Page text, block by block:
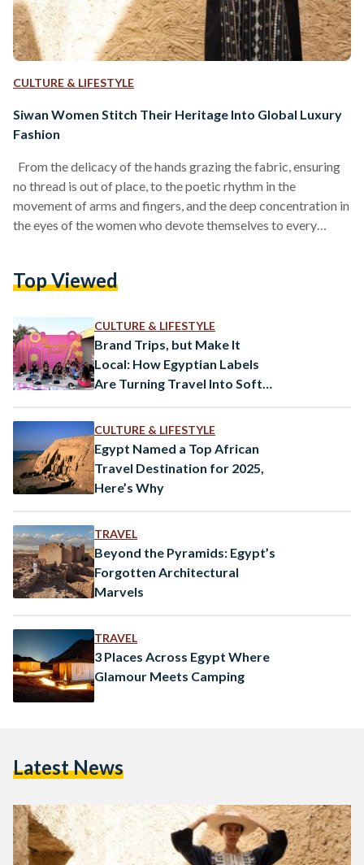
CULTURE & LIFESTYLE
Siwan Women Stitch Their Heritage Into Global Luxury
Fashion
From the delicacy of the hands grazing the fabric, ensuring
no thread is out of place, to the poetic rhythm in the
movement of arms and fingers, and the deep concentration in
the eyes of the women who devote themselves to every
letter exchanged between the artisan and the material. There
Top Viewed
CULTURE & LIFESTYLE
Brand Trips, but Make It
Local: How Egyptian Labels
Are Turning Travel Into Soft
CULTURE & LIFESTYLE
Egypt Named a Top African
Travel Destination for 2025,
Here’s Why
TRAVEL
Beyond the Pyramids: Egypt’s
Forgotten Architectural
Marvels
TRAVEL
3 Places Across Egypt Where
Glamour Meets Camping
Latest News